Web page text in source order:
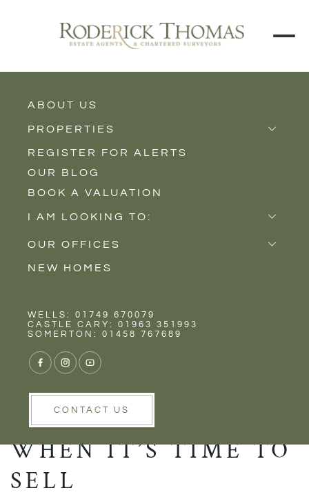
ABOUT US
PROPERTIES
Properties for Sale
Properties to Rent
New Homes
REGISTER FOR ALERTS
OUR BLOG
BOOK A VALUATION
I AM LOOKING TO:
Sell
Buy
Rent
OUR OFFICES
Castle Cary
Wells
NEW HOMES
WELLS: 01749 670079
CASTLE CARY: 01963 351993
SOMERTON: 01458 767689
CONTACT US
DOG-CENTRIC
HOME
RENOVATIONS YOU
WON’T REGRET
WHEN IT’S TIME TO
SELL